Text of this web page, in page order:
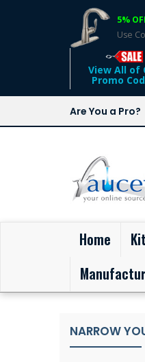
5%
Use
View All of
Promo
Are You a Pro?
Home
NARROW